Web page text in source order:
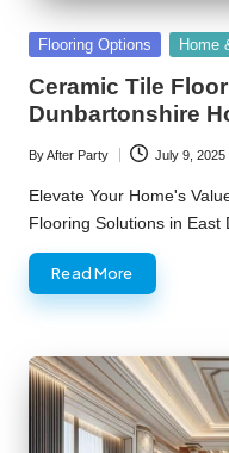
Posted
Flooring Options Home
Ceramic Tile
Dunbartonshire
Posted
by
ByAfter Party July 9, 2025
Elevate Your Home's
Flooring Solutions in
Read More